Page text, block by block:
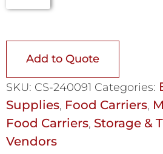
Add to Quote
SKU: CS-240091 Categories:
Supplies, Food Carriers,
Food Carriers, Storage &
Vendors